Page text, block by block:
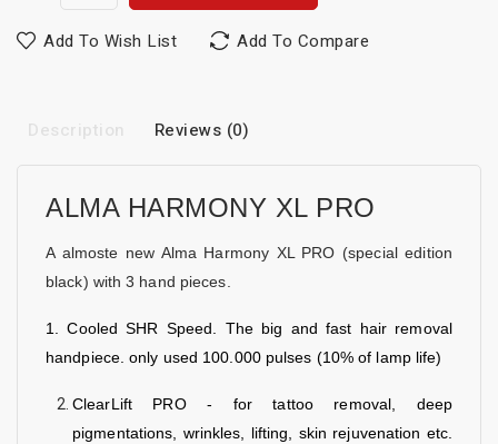
Add To Wish List Add To Compare
Description Reviews (0)
ALMA HARMONY XL PRO
A almoste new Alma Harmony XL PRO (special edition
black) with 3 hand pieces.
1. Cooled SHR Speed. The big and fast hair removal
handpiece. only used 100.000 pulses (10% of lamp life)
ClearLift PRO - for tattoo removal, deep
pigmentations, wrinkles, lifting, skin rejuvenation etc.